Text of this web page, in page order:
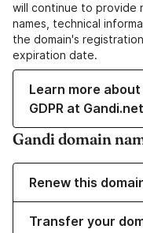
will continue to provide
names, technical
the domain's
expiration date.
Learn more
GDPR at Gandi.net
Gandi domain
Renew this
Transfer your